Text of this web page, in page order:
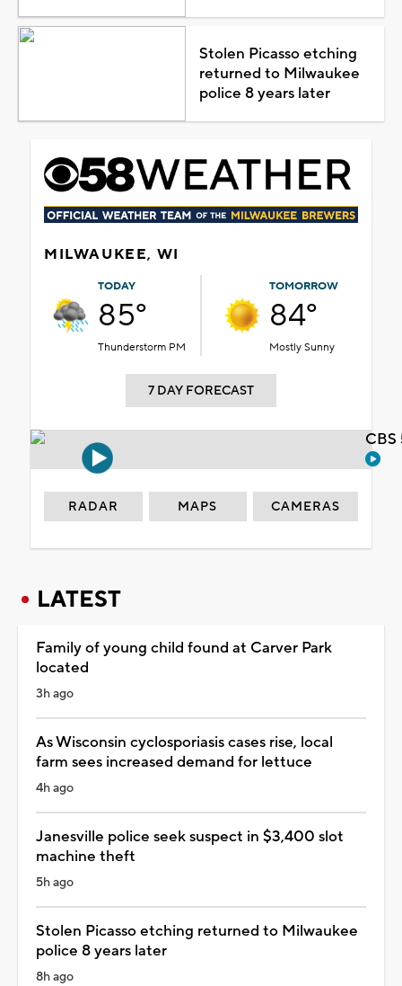
Stolen Picasso etching
returned to Milwaukee
police 8 years later
MILWAUKEE, WI
TODAY
85°
Thunderstorm PM
TOMORROW
84°
Mostly Sunny
7 DAY FORECAST
RADAR MAPS CAMERAS
LATEST
Family of young child found at Carver Park
located
3h ago
As Wisconsin cyclosporiasis cases rise, local
farm sees increased demand for lettuce
4h ago
Janesville police seek suspect in $3,400 slot
machine theft
5h ago
Stolen Picasso etching returned to Milwaukee
police 8 years later
8h ago